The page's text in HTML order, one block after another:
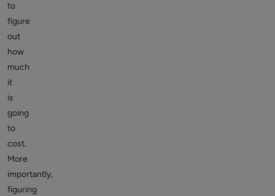
to
figure
out
how
much
it
is
going
to
cost.
More
importantly,
figuring